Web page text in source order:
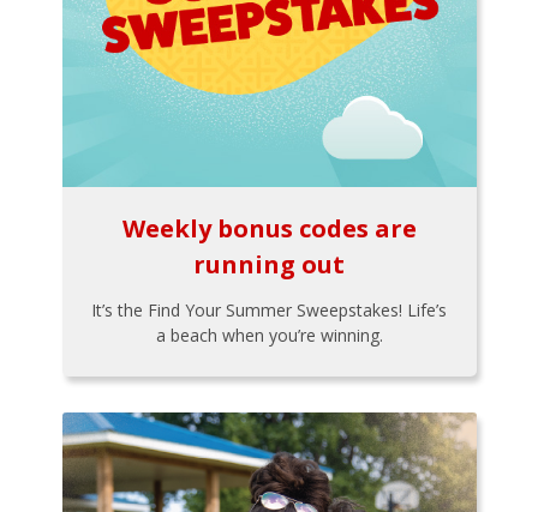
Weekly bonus codes are
running out
It’s the Find Your Summer Sweepstakes! Life’s
a beach when you’re winning.